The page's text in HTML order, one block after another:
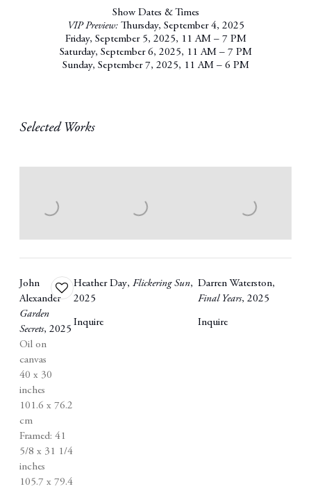
Show Dates & Times
VIP Preview:Thursday, September 4, 2025
Friday, September 5, 2025, 11 AM – 7 PM
Saturday, September 6, 2025, 11 AM – 7 PM
Sunday, September 7, 2025, 11 AM – 6 PM
Selected Works
Add
to
wishlist
John
Alexander
Garden
Secrets, 2025
Oil on
canvas
40 x 30
inches
101.6 x 76.2
cm
Framed: 41
5/8 x 31 1/4
inches
105.7 x 79.4
Heather Day, Flickering Sun,
2025
Inquire
Darren Waterston,
Final Years, 2025
Inquire